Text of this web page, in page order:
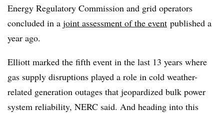
Energy Regulatory Commission and grid operators
concluded in a joint assessment of the event published a
year ago.
Elliott marked the fifth event in the last 13 years where
gas supply disruptions played a role in cold weather-
related generation outages that jeopardized bulk power
system reliability, NERC said. And heading into this